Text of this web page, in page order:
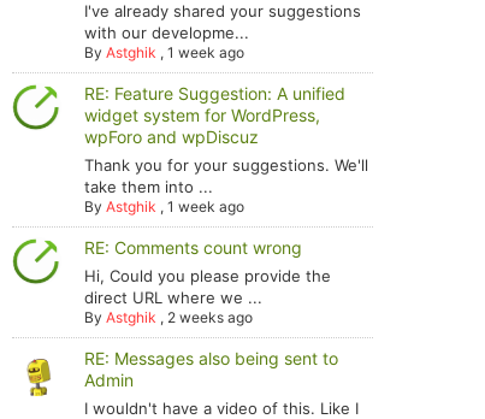
I've already shared your suggestions
with our developme...
ByAstghik ,1 week ago
RE: Feature Suggestion: A unified
widget system for WordPress,
wpForo and wpDiscuz
Thank you for your suggestions. We'll
take them into ...
ByAstghik ,1 week ago
RE: Comments count wrong
Hi, Could you please provide the
direct URL where we ...
ByAstghik , 2 weeks ago
RE: Messages also being sent to
Admin
I wouldn't have a video of this. Like I